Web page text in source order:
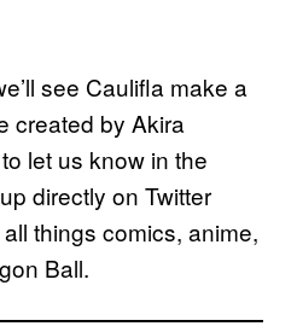
see Caulifla make a
created by Akira
let us know in the
directly on Twitter
things comics, anime,
Ball.